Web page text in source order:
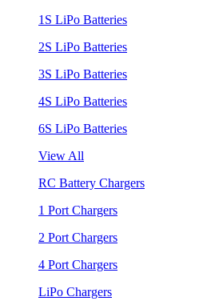
1S LiPo Batteries
2S LiPo Batteries
3S LiPo Batteries
4S LiPo Batteries
6S LiPo Batteries
View All
RC Battery Chargers
1 Port Chargers
2 Port Chargers
4 Port Chargers
LiPo Chargers